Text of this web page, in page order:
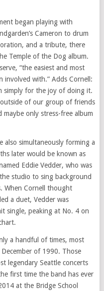
began playing with
Cameron to drum
and a tribute, there
Temple of the Dog album.
“the easiest and most
involved with.” Adds Cornell:
simply for the joy of doing it.
outside of our group of friends
only stress-free album
also simultaneously forming a
later would be known as
Eddie Vedder, who was
studio to sing background
When Cornell thought
a duet, Vedder was
single, peaking at No. 4 on
a handful of times, most
of 1990. Those
legendary Seattle concerts
first time the band has ever
at the Bridge School